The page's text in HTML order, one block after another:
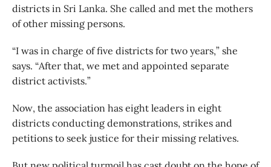
districts in Sri Lanka. She called and met the mothers
of other missing persons.
“I was in charge of five districts for two years,” she
says. “After that, we met and appointed separate
district activists.”
Now, the association has eight leaders in eight
districts conducting demonstrations, strikes and
petitions to seek justice for their missing relatives.